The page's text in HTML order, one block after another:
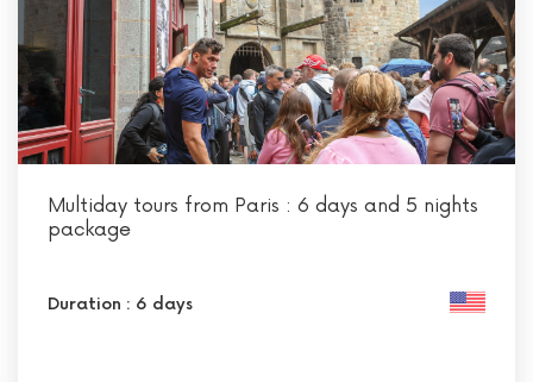
Multiday tours from Paris : 6 days and 5 nights
package
Duration : 6 days